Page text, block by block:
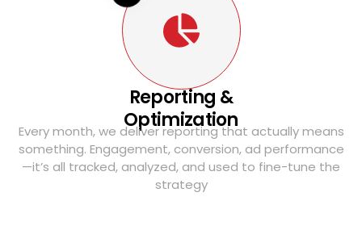
Reporting &
Optimization
Every month, we deliver reporting that actually means
something. Engagement, conversion, ad performance
—it’s all tracked, analyzed, and used to fine-tune the
strategy